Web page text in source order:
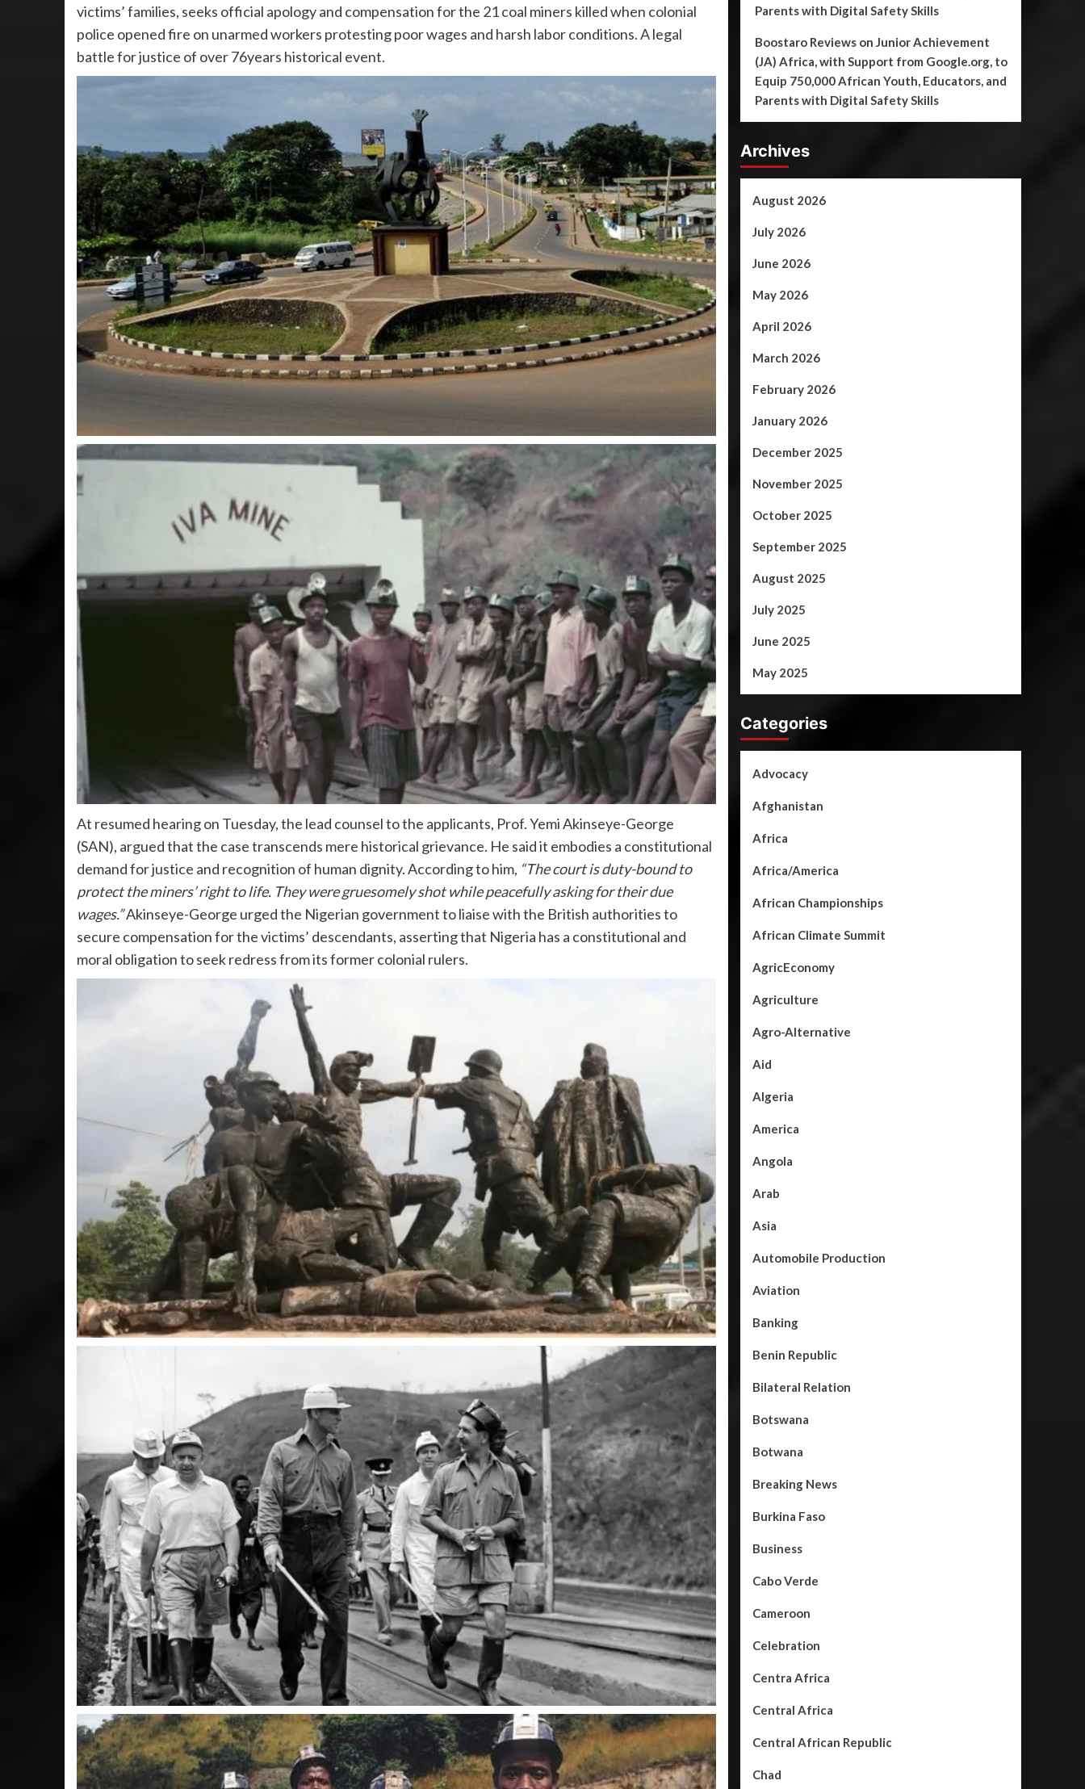
victims’ families, seeks official apology and compensation for the 21 coal miners killed when colonial
police opened fire on unarmed workers protesting poor wages and harsh labor conditions. A legal
battle for justice of over 76years historical event.
At resumed hearing on Tuesday, the lead counsel to the applicants, Prof. Yemi Akinseye-George
(SAN), argued that the case transcends mere historical grievance. He said it embodies a constitutional
demand for justice and recognition of human dignity. According to him, “The court is duty-bound to
protect the miners’ right to life. They were gruesomely shot while peacefully asking for their due
wages.”Akinseye-George urged the Nigerian government to liaise with the British authorities to
secure compensation for the victims’ descendants, asserting that Nigeria has a constitutional and
moral obligation to seek redress from its former colonial rulers.
Parents with Digital Safety Skills
Boostaro Reviewson Junior Achievement
(JA) Africa, with Support from Google.org, to
Equip 750,000 African Youth, Educators, and
Parents with Digital Safety Skills
Archives
August 2026
July 2026
June 2026
May 2026
April 2026
March 2026
February 2026
January 2026
December 2025
November 2025
October 2025
September 2025
August 2025
July 2025
June 2025
May 2025
Categories
Advocacy
Afghanistan
Africa
Africa/America
African Championships
African Climate Summit
AgricEconomy
Agriculture
Agro-Alternative
Aid
Algeria
America
Angola
Arab
Asia
Automobile Production
Aviation
Banking
Benin Republic
Bilateral Relation
Botswana
Botwana
Breaking News
Burkina Faso
Business
Cabo Verde
Cameroon
Celebration
Centra Africa
Central Africa
Central African Republic
Chad